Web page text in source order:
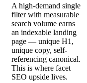
A high-demand single
filter with measurable
search volume earns
an indexable landing
page — unique H1,
unique copy, self-
referencing canonical.
This is where facet
SEO upside lives.